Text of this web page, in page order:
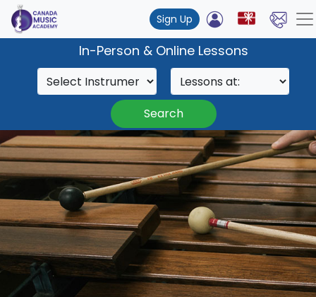
Sign Up
In-Person & Online Lessons
Search